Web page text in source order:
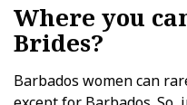
Where you
Brides?
Barbados women can